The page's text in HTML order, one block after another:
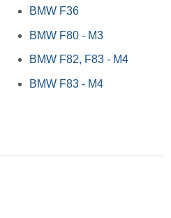
BMW F36
BMW F80 - M3
BMW F82, F83 - M4
BMW F83 - M4